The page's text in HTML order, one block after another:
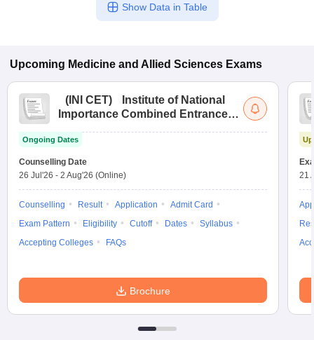
Show Data in Table
Upcoming Medicine and Allied Sciences Exams
( INI CET)
Institute of National
Importance Combined Entrance
Ongoing Dates
Counselling Date
26 Jul'26 - 2 Aug'26 (Online)
Counselling Result Application
Admit Card
Exam Pattern
Eligibility Cutoff Dates
Syllabus
Accepting Colleges
FAQs
Brochure
21